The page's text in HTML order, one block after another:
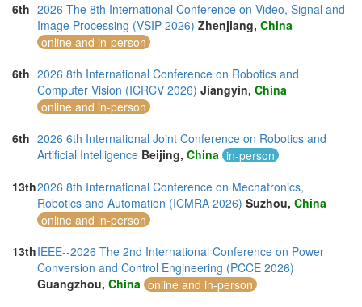
6th 2026 The 8th International Conference on Video, Signal and
Image Processing (VSIP 2026) Zhenjiang, China
online and in-person
6th 2026 8th International Conference on Robotics and
Computer Vision (ICRCV 2026) Jiangyin, China
online and in-person
6th 2026 6th International Joint Conference on Robotics and
Artificial Intelligence Beijing, China in-person
13th2026 8th International Conference on Mechatronics,
Robotics and Automation (ICMRA 2026) Suzhou, China
online and in-person
13thIEEE--2026 The 2nd International Conference on Power
Conversion and Control Engineering (PCCE 2026)
Guangzhou, China online and in-person